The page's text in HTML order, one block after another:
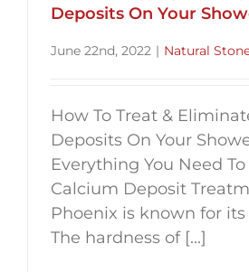
Deposits On Your
June 22nd, 2022 | Natural
How To Treat &
Deposits On Your
Everything You Need
Calcium Deposit
Phoenix is known for
The hardness of [...]